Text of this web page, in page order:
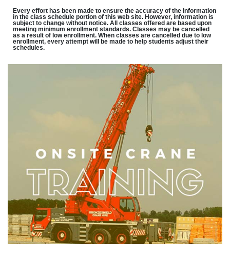
Every effort has been made to ensure the accuracy of the information
in the class schedule portion of this web site. However, information is
subject to change without notice. All classes offered are based upon
meeting minimum enrollment standards. Classes may be cancelled
as a result of low enrollment. When classes are cancelled due to low
enrollment, every attempt will be made to help students adjust their
schedules.